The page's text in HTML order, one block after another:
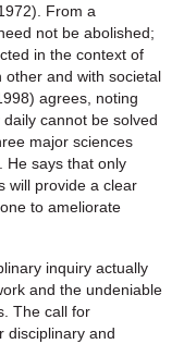
From a
not be abolished;
in the context of
other and with societal
agrees, noting
cannot be solved
major sciences
He says that only
will provide a clear
to ameliorate
inquiry actually
and the undeniable
The call for
disciplinary and